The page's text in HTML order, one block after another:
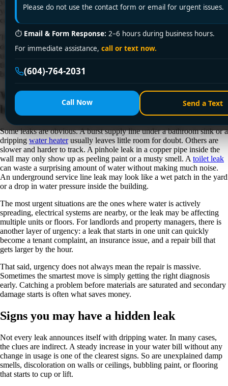
Please do not use the contact form or email for urgent issues.
⏱ Email & Form Response: 2–6 hours during business hours.
For immediate assistance, call or text now.
(604)-764-2031
Call Now Send a Text
you are probably not looking for theory. You want to know what is
causing the problem, how serious it is, and how fast it can be fixed.
That urgency makes sense. Even a small leak can turn into drywall
damage, warped flooring, mold growth, pipe corrosion, and higher
utility costs. In homes, condos, rental units, offices, and larger facilities,
the real issue is often not the water you can see. It is the water traveling
behind walls, under floors, or through ceilings before anyone notices.
When leak detection and repair near me
becomes urgent
Some leaks are obvious. A burst supply line under a bathroom sink or a
dripping water heaterusually leaves little room for doubt. Others are
slower and harder to track. A pinhole leak in a copper pipe inside the
wall may only show up as peeling paint or a musty smell. A toilet leak
can waste a surprising amount of water without making much noise.
An underground service line leak may look like a wet patch in the yard
or a drop in water pressure inside the building.
The most urgent situations are the ones where water is actively
spreading, electrical systems are nearby, or the leak may be affecting
multiple units or floors. For landlords and property managers, there is
another layer of urgency: a leak that starts in one unit can quickly
become a tenant complaint, an insurance issue, and a repair bill that
gets larger by the hour.
That said, urgency does not always mean the repair is massive.
Sometimes the smartest move is simply getting the right diagnosis
early. Catching a problem before materials are saturated and secondary
damage starts is often what saves money.
Signs you may have a hidden leak
Not every leak announces itself with dripping water. In many cases,
the clues are indirect. A steady increase in your water bill without any
change in usage is one of the clearest signs. So are unexplained damp
smells, discoloration on walls or ceilings, bubbling paint, or flooring
that starts to cup or lift.